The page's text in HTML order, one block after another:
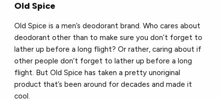
Old Spice
Old Spice is a men’s deodorant brand. Who cares about
deodorant other than to make sure you don’t forget to
lather up before a long flight? Or rather, caring about if
other people don’t forget to lather up before a long
flight. But Old Spice has taken a pretty unoriginal
product that’s been around for decades and made it
cool.